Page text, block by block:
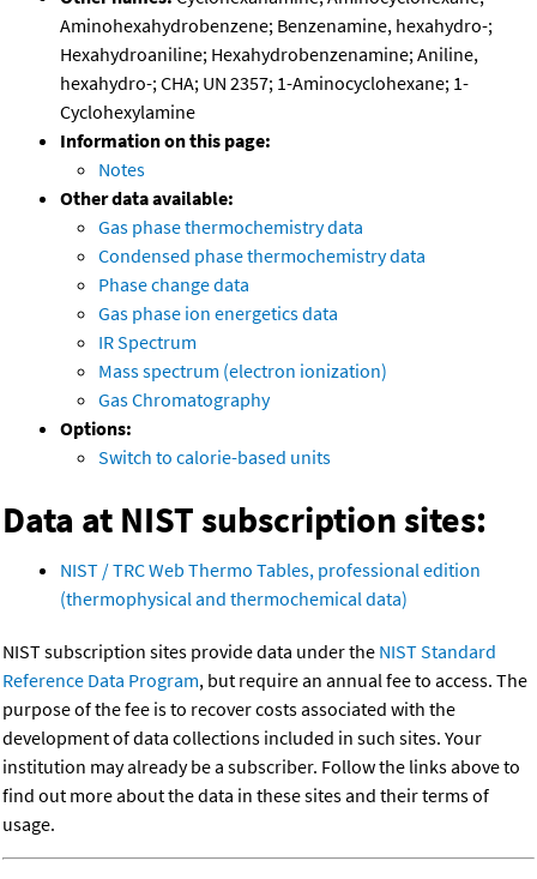
Aminohexahydrobenzene; Benzenamine, hexahydro-;
Hexahydroaniline; Hexahydrobenzenamine; Aniline,
hexahydro-; CHA; UN 2357; 1-Aminocyclohexane; 1-
Cyclohexylamine
Information on this page:
Notes
Other data available:
Gas phase thermochemistry data
Condensed phase thermochemistry data
Phase change data
Gas phase ion energetics data
IR Spectrum
Mass spectrum (electron ionization)
Gas Chromatography
Options:
Switch to calorie-based units
Data at NIST subscription sites:
NIST / TRC Web Thermo Tables, professional edition
(thermophysical and thermochemical data)
NIST subscription sites provide data under the NIST Standard
Reference Data Program, but require an annual fee to access. The
purpose of the fee is to recover costs associated with the
development of data collections included in such sites. Your
institution may already be a subscriber. Follow the links above to
find out more about the data in these sites and their terms of
usage.